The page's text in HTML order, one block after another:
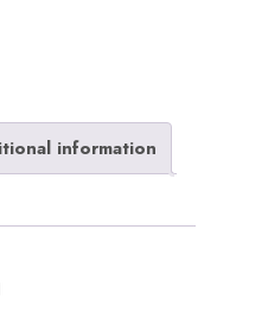
information